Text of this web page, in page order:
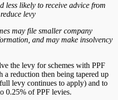
less likely to receive advice from
levy
may file smaller company
and may make insolvency
the levy for schemes with PPF
reduction then being tapered up
levy continues to apply) and to
0.25% of PPF levies.